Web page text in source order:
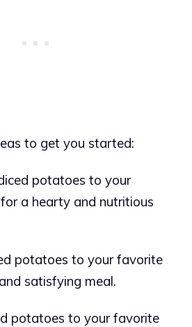
to get you started:
potatoes to your
a hearty and nutritious
potatoes to your favorite
satisfying meal.
potatoes to your favorite